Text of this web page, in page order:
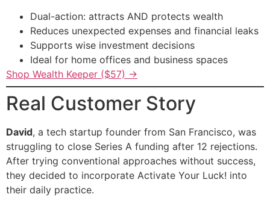
Dual-action: attracts AND protects wealth
Reduces unexpected expenses and financial leaks
Supports wise investment decisions
Ideal for home offices and business spaces
Shop Wealth Keeper ($57) →
Real Customer Story
David, a tech startup founder from San Francisco, was
struggling to close Series A funding after 12 rejections.
After trying conventional approaches without success,
they decided to incorporate Activate Your Luck! into
their daily practice.